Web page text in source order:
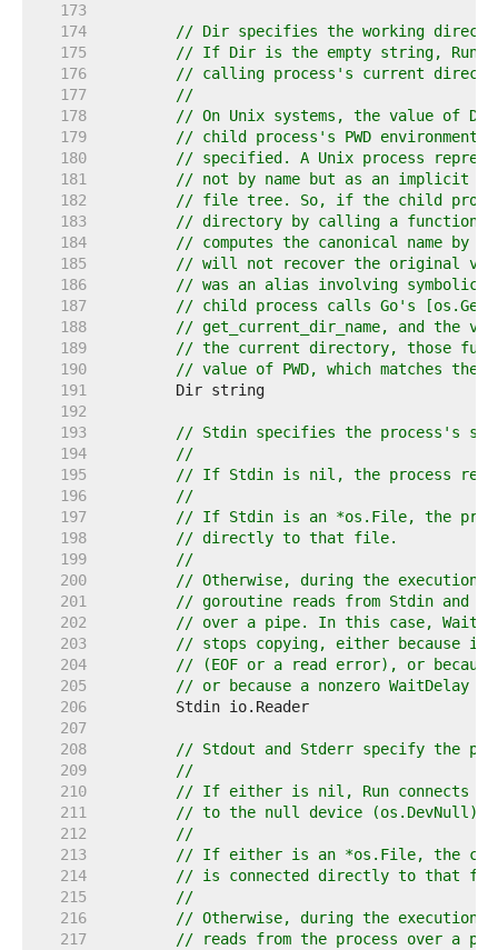
   173
   174
// Dir specifies the working
   175
// If Dir is the empty string, Run
   176
// calling process's current
   177
//
   178
// On Unix systems, the value of
   179
// child process's PWD
   180
// specified. A Unix process
   181
// not by name but as an implicit
   182
// file tree. So, if the child
   183
// directory by calling a function
   184
// computes the canonical name
   185
// will not recover the original
   186
// was an alias involving symbolic
   187
// child process calls Go's
   188
// get_current_dir_name, and the
   189
// the current directory, those
   190
// value of PWD, which matches the
   191
   192
   193
// Stdin specifies the process's
   194
//
   195
// If Stdin is nil, the process
   196
//
   197
// If Stdin is an *os.File, the
   198
// directly to that file.
   199
//
   200
// Otherwise, during the execution of
   201
// goroutine reads from Stdin and
   202
// over a pipe. In this case, Wait
   203
// stops copying, either because it
   204
// (EOF or a read error), or
   205
// or because a nonzero WaitDelay
   206
   207
   208
// Stdout and Stderr specify the
   209
//
   210
// If either is nil, Run connects
   211
// to the null device (os.DevNull).
   212
//
   213
// If either is an *os.File, the
   214
// is connected directly to that
   215
//
   216
// Otherwise, during the execution
   217
// reads from the process over a